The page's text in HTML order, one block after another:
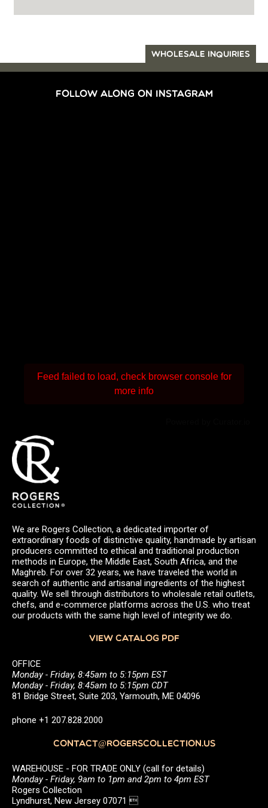
WHOLESALE INQUIRIES
FOLLOW ALONG ON INSTAGRAM
Feed failed to load, check browser console for
more info
We are Rogers Collection, a dedicated importer of
extraordinary foods of distinctive quality, handmade by artisan
producers committed to ethical and traditional production
methods in Europe, the Middle East, South Africa, and the
Maghreb. For over 32 years, we have traveled the world in
search of authentic and artisanal ingredients of the highest
quality. We sell through distributors to wholesale retail outlets,
chefs, and e-commerce platforms across the U.S. who treat
our products with the same high level of integrity we do.
VIEW CATALOG PDF
OFFICE
Monday - Friday, 8:45am to 5:15pm EST
Monday - Friday, 8:45am to 5:15pm CDT
81 Bridge Street, Suite 203, Yarmouth, ME 04096
phone +1 207.828.2000
CONTACT@ROGERSCOLLECTION.US
WAREHOUSE - FOR TRADE ONLY (call for details)
Monday - Friday, 9am to 1pm and 2pm to 4pm EST
Rogers Collection
Lyndhurst, New Jersey 07071 